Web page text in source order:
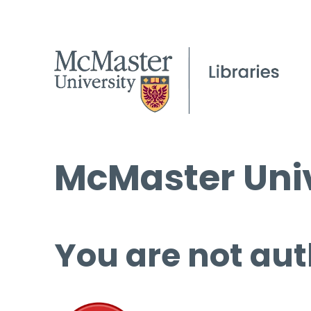
McMaster
You are not